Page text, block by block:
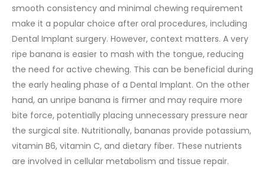
smooth consistency and minimal chewing requirement
make it a popular choice after oral procedures, including
Dental Implant surgery. However, context matters. A very
ripe banana is easier to mash with the tongue, reducing
the need for active chewing. This can be beneficial during
the early healing phase of a Dental Implant. On the other
hand, an unripe banana is firmer and may require more
bite force, potentially placing unnecessary pressure near
the surgical site. Nutritionally, bananas provide potassium,
vitamin B6, vitamin C, and dietary fiber. These nutrients
are involved in cellular metabolism and tissue repair.